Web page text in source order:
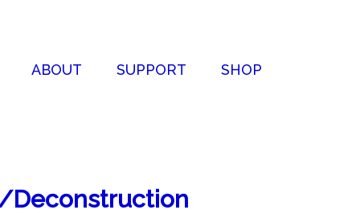
ABOUT SUPPORT SHOP
Deconstruction